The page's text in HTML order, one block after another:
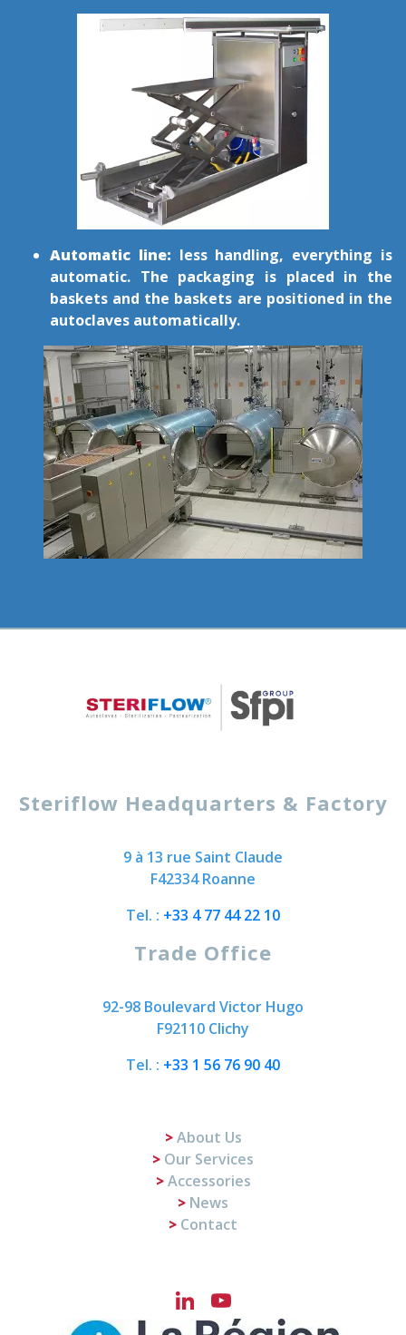
Automatic line: less handling, everything is
automatic. The packaging is placed in the
baskets and the baskets are positioned in the
autoclaves automatically.
Steriflow Headquarters & Factory
9 à 13 rue Saint Claude
F42334 Roanne
Tel. : +33 4 77 44 22 10
Trade Office
92-98 Boulevard Victor Hugo
F92110 Clichy
Tel. : +33 1 56 76 90 40
About Us
Our Services
Accessories
News
Contact
LinkedIn